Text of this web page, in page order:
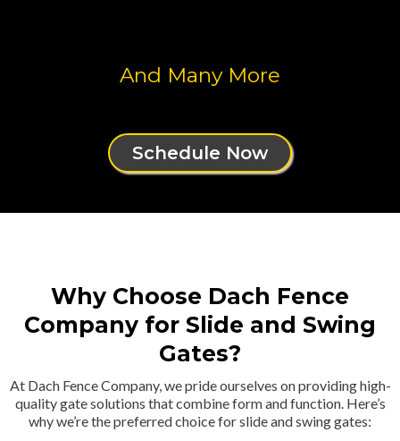
And Many More
Schedule Now
Why Choose Dach Fence
Company for Slide and Swing
Gates?
At Dach Fence Company, we pride ourselves on providing high-
quality gate solutions that combine form and function. Here’s
why we’re the preferred choice for slide and swing gates: